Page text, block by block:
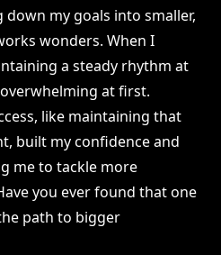
down my goals into smaller,
wonders. When I
a steady rhythm at
at first.
like maintaining that
built my confidence and
me to tackle more
you ever found that one
path to bigger